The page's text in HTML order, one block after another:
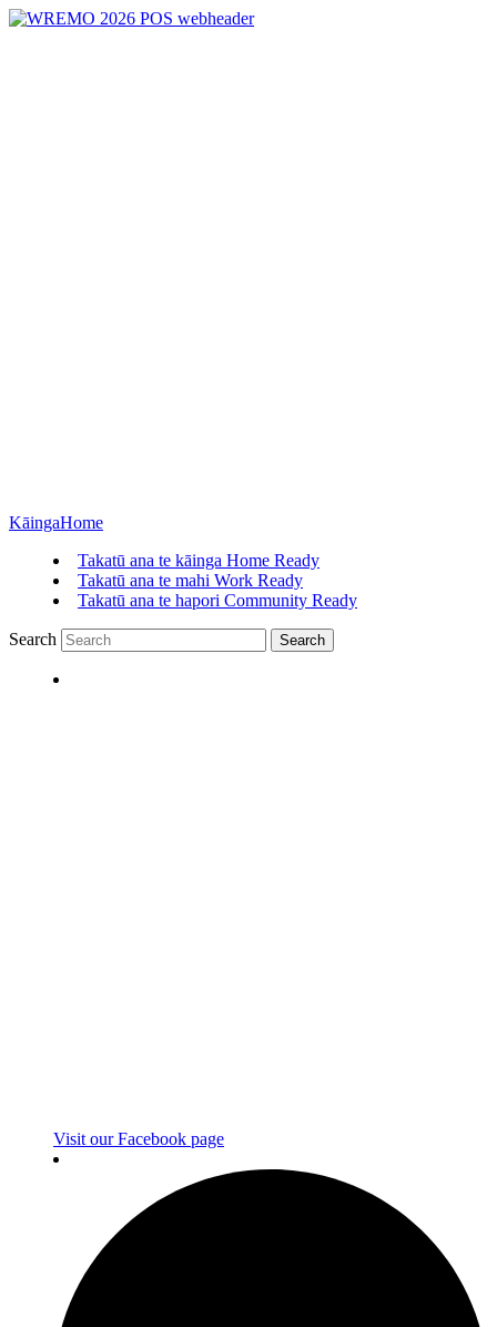
KāingaHome
Takatū ana te kāinga Home Ready
Takatū ana te mahi Work Ready
Takatū ana te hapori Community Ready
Search Search
Visit our Facebook page